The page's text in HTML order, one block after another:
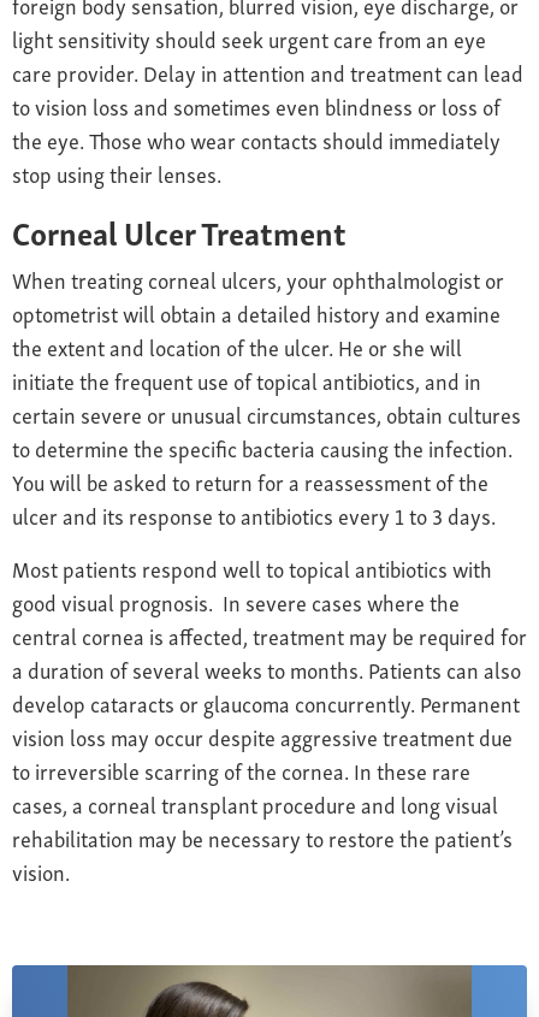
light sensitivity should seek urgent care from an eye
care provider. Delay in attention and treatment can lead
to vision loss and sometimes even blindness or loss of
the eye. Those who wear contacts should immediately
stop using their lenses.
Corneal Ulcer Treatment
When treating corneal ulcers, your ophthalmologist or
optometrist will obtain a detailed history and examine
the extent and location of the ulcer. He or she will
initiate the frequent use of topical antibiotics, and in
certain severe or unusual circumstances, obtain cultures
to determine the specific bacteria causing the infection.
You will be asked to return for a reassessment of the
ulcer and its response to antibiotics every 1 to 3 days.
Most patients respond well to topical antibiotics with
good visual prognosis. In severe cases where the
central cornea is affected, treatment may be required for
a duration of several weeks to months. Patients can also
develop cataracts or glaucoma concurrently. Permanent
vision loss may occur despite aggressive treatment due
to irreversible scarring of the cornea. In these rare
cases, a corneal transplant procedure and long visual
rehabilitation may be necessary to restore the patient’s
vision.